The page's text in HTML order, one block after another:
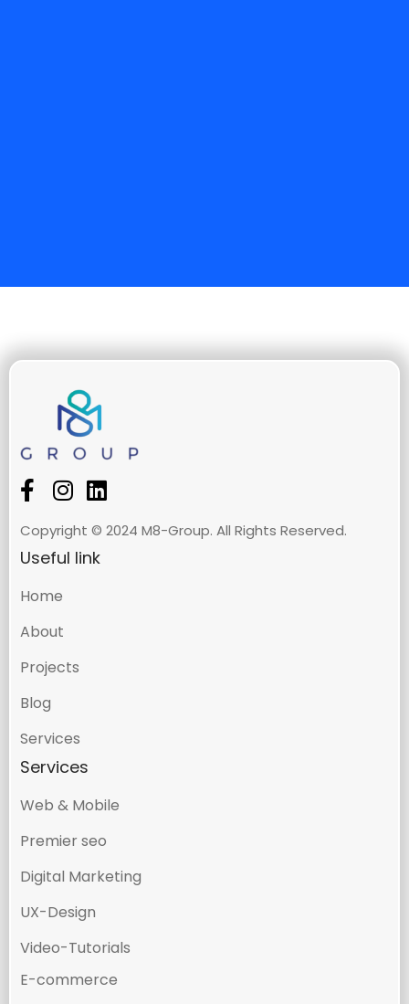
Copyright © 2024 M8-Group. All Rights Reserved.
Useful link
Home
About
Projects
Blog
Services
Services
Web & Mobile
Premier seo
Digital Marketing
UX-Design
Video-Tutorials
E-commerce